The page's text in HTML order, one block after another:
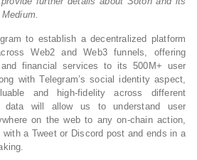
to establish a decentralized platform
Web2 and Web3 funnels, offering
financial services to its 500M+ user
with Telegram’s social identity aspect,
and high-fidelity across different
data will allow us to understand user
on the web to any on-chain action,
a Tweet or Discord post and ends in a